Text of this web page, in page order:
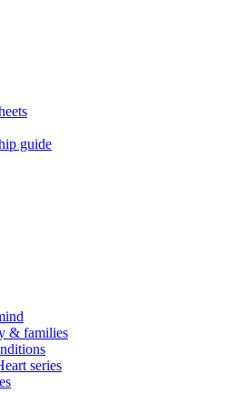
guide
& families
series